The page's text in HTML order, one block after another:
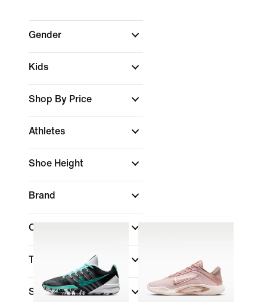
Gender
Kids
Shop By Price
Athletes
Shoe Height
Brand
Colour
Technology
Sale & Offers(1)